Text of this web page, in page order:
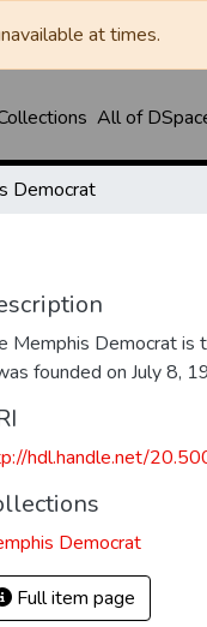
at times.
All of
Democrat
Memphis Democrat is
founded on July 8,
hdl.handle.net/
Democrat
Full item page